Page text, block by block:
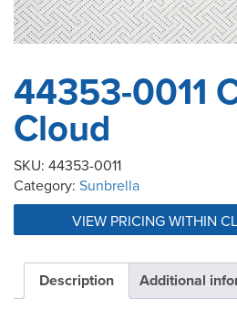
44353-0011
Cloud
SKU: 44353-0011
Category: Sunbrella
VIEW PRICING WITHIN
Description Additional